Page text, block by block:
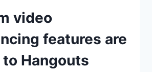
video
features are
Hangouts